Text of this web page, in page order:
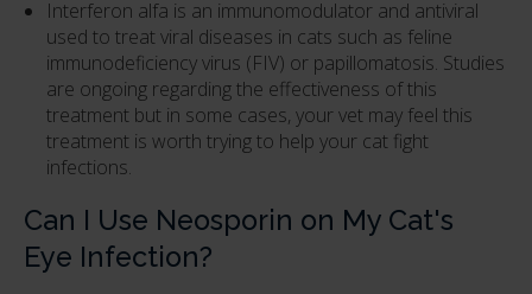
Interferon alfa is an immunomodulator and antiviral
used to treat viral diseases in cats such as feline
immunodeficiency virus (FIV) or papillomatosis. Studies
are ongoing regarding the effectiveness of this
treatment but in some cases, your vet may feel this
treatment is worth trying to help your cat fight
infections.
Can I Use Neosporin on My Cat's
Eye Infection?